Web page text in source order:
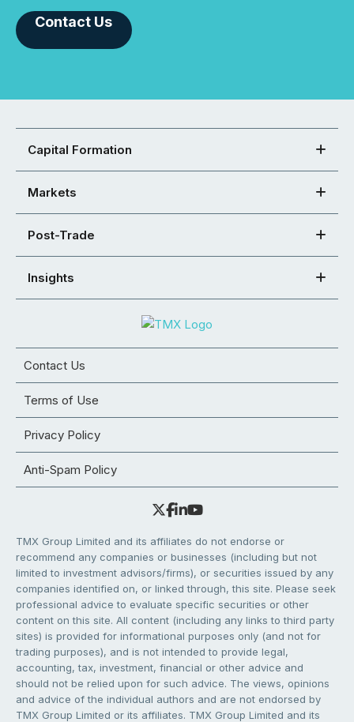
Contact Us
Capital Formation
Markets
Post-Trade
Insights
Contact Us
Terms of Use
Privacy Policy
Anti-Spam Policy
TMX Group Limited and its affiliates do not endorse or
recommend any companies or businesses (including but not
limited to investment advisors/firms), or securities issued by any
companies identified on, or linked through, this site. Please seek
professional advice to evaluate specific securities or other
content on this site. All content (including any links to third party
sites) is provided for informational purposes only (and not for
trading purposes), and is not intended to provide legal,
accounting, tax, investment, financial or other advice and
should not be relied upon for such advice. The views, opinions
and advice of the individual authors and are not endorsed by
TMX Group Limited or its affiliates. TMX Group Limited and its